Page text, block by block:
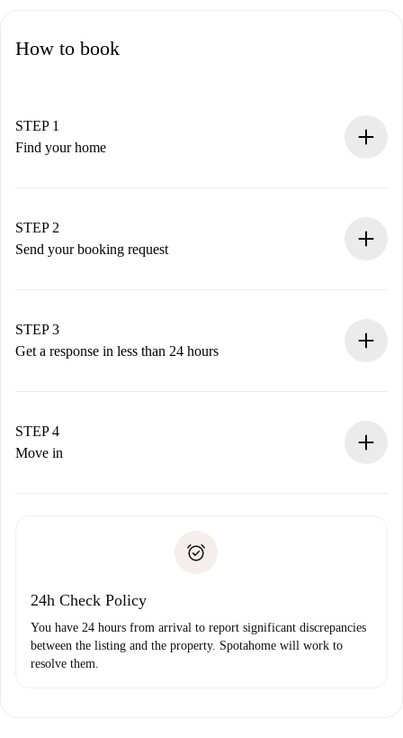
How to book
STEP 1
Find your home
You have all the necessary information in advance.
STEP 2
Send your booking request
Remember that we won’t charge you until the landlord
accepts.
STEP 3
Get a response in less than 24 hours
landlord.
If rejected: we won’t charge you and we’ll offer
Payment direct debit
STEP 4
Move in
24h Check Policy
You have 24 hours from arrival to report significant discrepancies
between the listing and the property. Spotahome will work to
resolve them.